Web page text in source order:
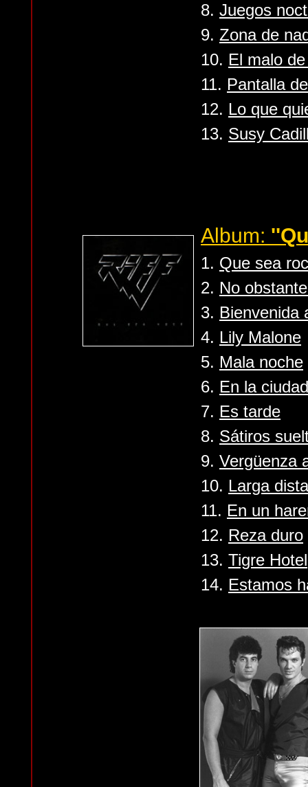
8. Juegos
9. Zona de
10. El malo
11. Pantalla
12. Lo que
13. Susy
Album:
1. Que sea
2. No
3. Bienvenida
4. Lily Malone
5. Mala noche
6. En la
7. Es tarde
8. Sátiros
9. Vergüenza
10. Larga
11. En un
12. Reza duro
13. Tigre Hotel
14. Estamos